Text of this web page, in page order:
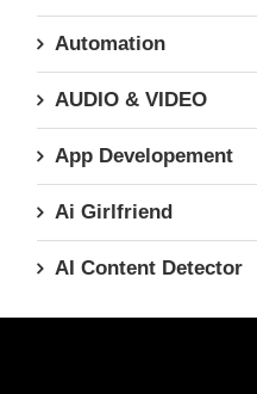
Automation
AUDIO & VIDEO
App Developement
Ai Girlfriend
AI Content Detector